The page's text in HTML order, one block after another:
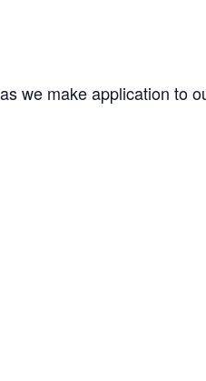
we make application to